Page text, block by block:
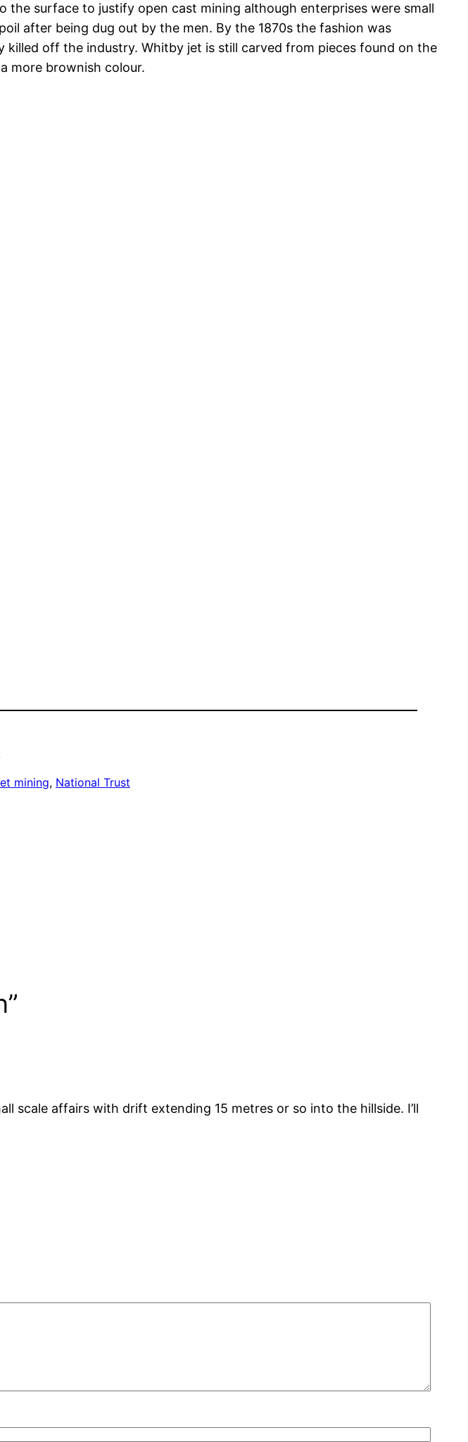
the surface to justify open cast mining although enterprises were small
after being dug out by the men. By the 1870s the fashion was
off the industry. Whitby jet is still carved from pieces found on the
more brownish colour.
mining, National Trust
scale affairs with drift extending 15 metres or so into the hillside. I’ll